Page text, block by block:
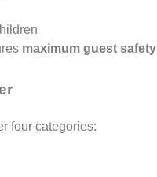
maximum guest safety
four categories: